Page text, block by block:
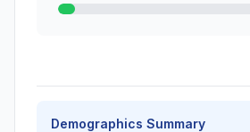
Demographics Summary